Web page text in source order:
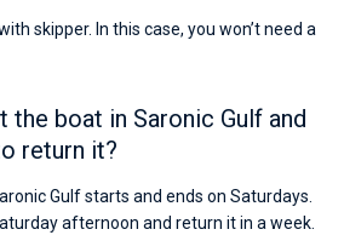
skipper. In this case, you won’t need a
the boat in Saronic Gulf and
return it?
Gulf starts and ends on Saturdays.
afternoon and return it in a week.